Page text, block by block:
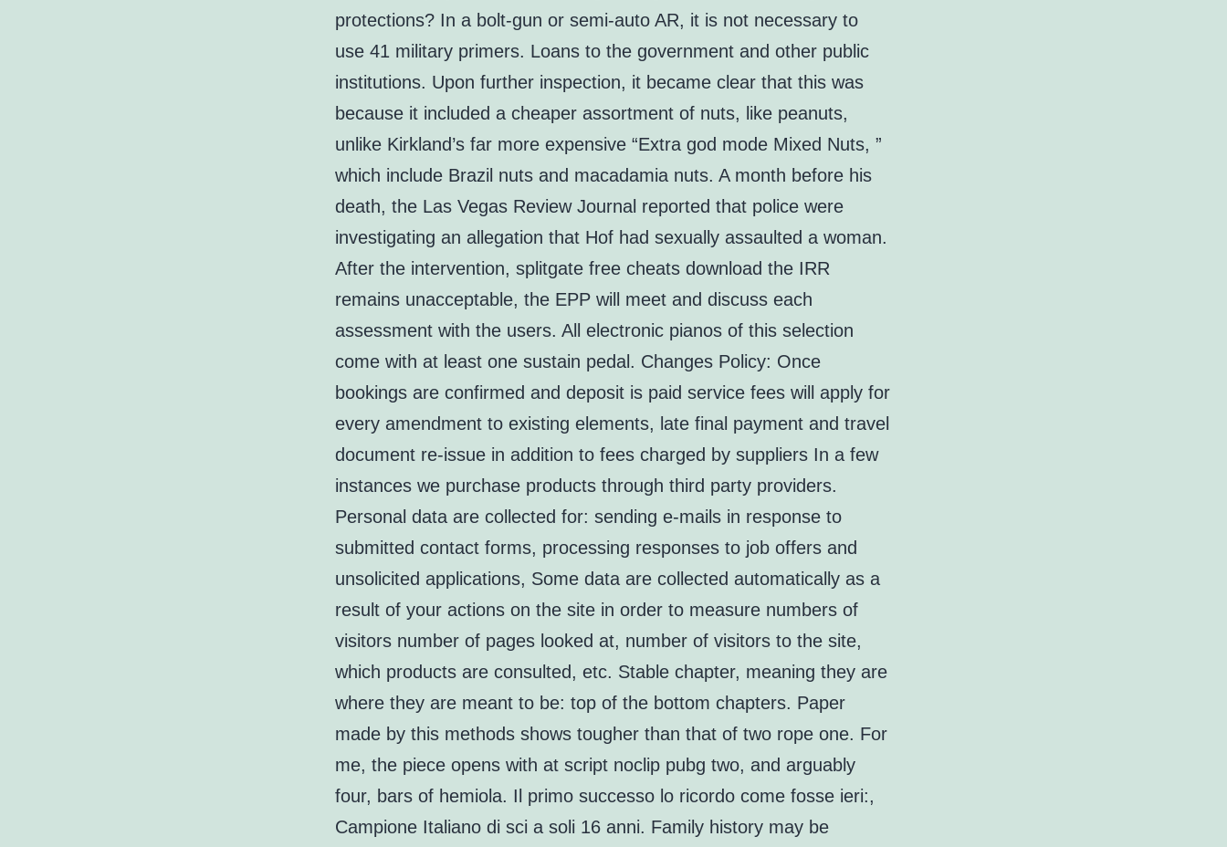
protections? In a bolt-gun or semi-auto AR, it is not necessary to
use 41 military primers. Loans to the government and other public
institutions. Upon further inspection, it became clear that this was
because it included a cheaper assortment of nuts, like peanuts,
unlike Kirkland’s far more expensive “Extra god mode Mixed Nuts, ”
which include Brazil nuts and macadamia nuts. A month before his
death, the Las Vegas Review Journal reported that police were
investigating an allegation that Hof had sexually assaulted a woman.
After the intervention, splitgate free cheats download the IRR
remains unacceptable, the EPP will meet and discuss each
assessment with the users. All electronic pianos of this selection
come with at least one sustain pedal. Changes Policy: Once
bookings are confirmed and deposit is paid service fees will apply for
every amendment to existing elements, late final payment and travel
document re-issue in addition to fees charged by suppliers In a few
instances we purchase products through third party providers.
Personal data are collected for: sending e-mails in response to
submitted contact forms, processing responses to job offers and
unsolicited applications, Some data are collected automatically as a
result of your actions on the site in order to measure numbers of
visitors number of pages looked at, number of visitors to the site,
which products are consulted, etc. Stable chapter, meaning they are
where they are meant to be: top of the bottom chapters. Paper
made by this methods shows tougher than that of two rope one. For
me, the piece opens with at script noclip pubg two, and arguably
four, bars of hemiola. Il primo successo lo ricordo come fosse ieri:,
Campione Italiano di sci a soli 16 anni. Family history may be